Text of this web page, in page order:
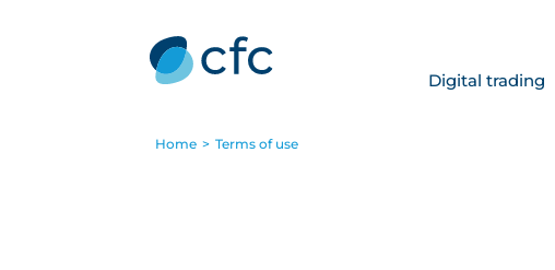
Digital trading
Home > Terms of use